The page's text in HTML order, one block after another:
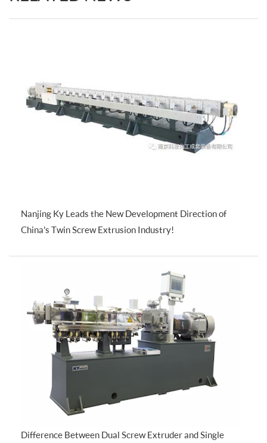
Nanjing Ky Leads the New Development Direction of
China's Twin Screw Extrusion Industry!
Difference Between Dual Screw Extruder and Single